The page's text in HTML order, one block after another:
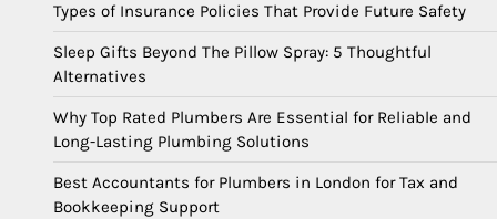
Types of Insurance Policies That Provide Future Safety
Sleep Gifts Beyond The Pillow Spray: 5 Thoughtful
Alternatives
Why Top Rated Plumbers Are Essential for Reliable and
Long-Lasting Plumbing Solutions
Best Accountants for Plumbers in London for Tax and
Bookkeeping Support